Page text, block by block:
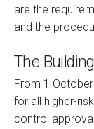
are the
and the
The
From 1
for all higher-
control